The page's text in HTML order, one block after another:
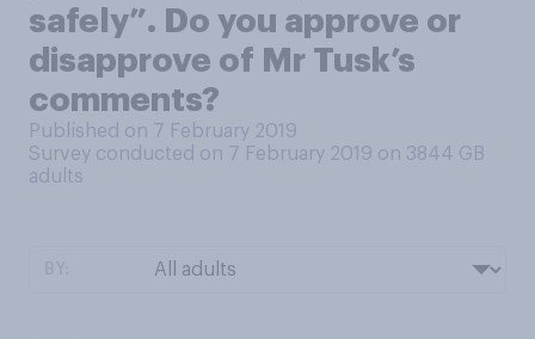
safely”. Do you approve or
disapprove of Mr Tusk’s
comments?
Published on 7 February 2019
Survey conducted on 7 February 2019 on 3844 GB
adults